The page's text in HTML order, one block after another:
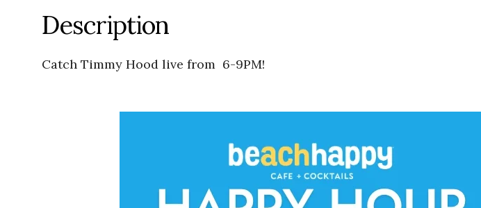
Description
Catch Timmy Hood live from 6-9PM!